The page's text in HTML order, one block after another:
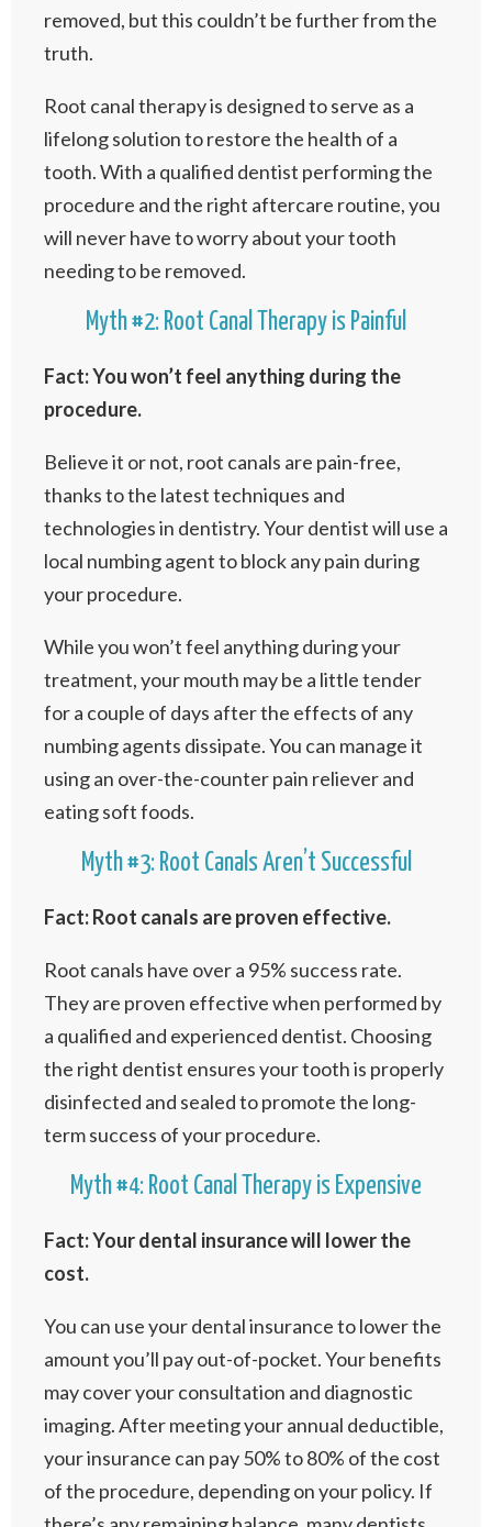
removed, but this couldn’t be further from the
truth.
Root canal therapy is designed to serve as a
lifelong solution to restore the health of a
tooth. With a qualified dentist performing the
procedure and the right aftercare routine, you
will never have to worry about your tooth
needing to be removed.
Myth #2: Root Canal Therapy is Painful
Fact: You won’t feel anything during the
procedure.
Believe it or not, root canals are pain-free,
thanks to the latest techniques and
technologies in dentistry. Your dentist will use a
local numbing agent to block any pain during
your procedure.
While you won’t feel anything during your
treatment, your mouth may be a little tender
for a couple of days after the effects of any
numbing agents dissipate. You can manage it
using an over-the-counter pain reliever and
eating soft foods.
Myth #3: Root Canals Aren’t Successful
Fact: Root canals are proven effective.
Root canals have over a 95% success rate.
They are proven effective when performed by
a qualified and experienced dentist. Choosing
the right dentist ensures your tooth is properly
disinfected and sealed to promote the long-
term success of your procedure.
Myth #4: Root Canal Therapy is Expensive
Fact: Your dental insurance will lower the
cost.
You can use your dental insurance to lower the
amount you’ll pay out-of-pocket. Your benefits
may cover your consultation and diagnostic
imaging. After meeting your annual deductible,
your insurance can pay 50% to 80% of the cost
of the procedure, depending on your policy. If